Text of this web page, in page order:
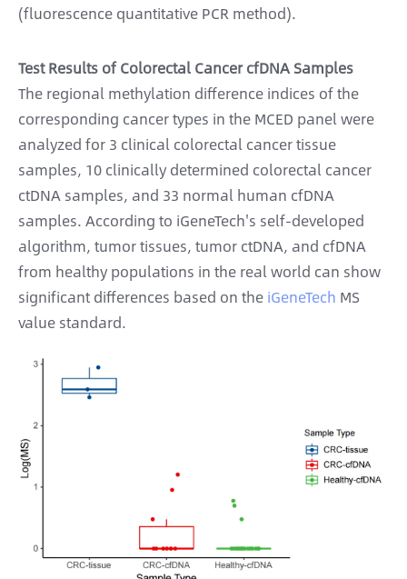
(fluorescence quantitative PCR method).
Test Results of Colorectal Cancer cfDNA Samples
The regional methylation difference indices of the
corresponding cancer types in the MCED panel were
analyzed for 3 clinical colorectal cancer tissue
samples, 10 clinically determined colorectal cancer
ctDNA samples, and 33 normal human cfDNA
samples. According to iGeneTech's self-developed
algorithm, tumor tissues, tumor ctDNA, and cfDNA
from healthy populations in the real world can show
significant differences based on the iGeneTech MS
value standard.